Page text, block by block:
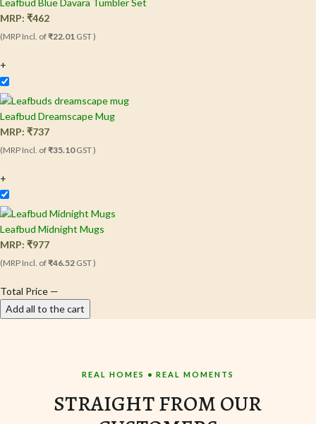
Leafbud Blue Davara Tumbler Set
MRP: ₹462
(MRP Incl. of₹22.01 GST )
+
Leafbud Dreamscape Mug
MRP: ₹737
(MRP Incl. of₹35.10GST )
+
Leafbud Midnight Mugs
MRP: ₹977
(MRP Incl. of₹46.52 GST )
Total Price —
Add all to the cart
REAL HOMES • REAL MOMENTS
STRAIGHT FROM OUR